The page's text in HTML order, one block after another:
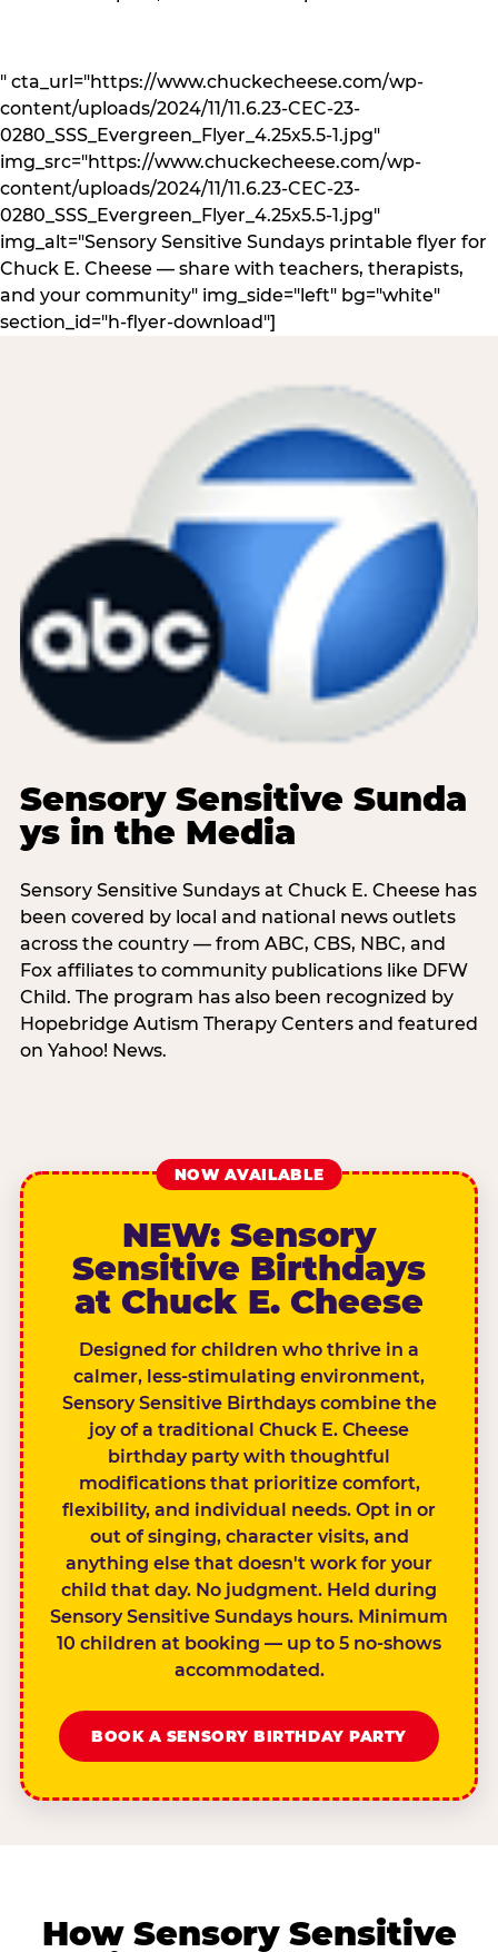
" cta_url="https://www.chuckecheese.com/wp-
content/uploads/2024/11/11.6.23-CEC-23-
0280_SSS_Evergreen_Flyer_4.25x5.5-1.jpg"
img_src="https://www.chuckecheese.com/wp-
content/uploads/2024/11/11.6.23-CEC-23-
0280_SSS_Evergreen_Flyer_4.25x5.5-1.jpg"
img_alt="Sensory Sensitive Sundays printable flyer for
Chuck E. Cheese — share with teachers, therapists,
and your community" img_side="left" bg="white"
section_id="h-flyer-download"]
Sensory Sensitive Sunda
ys in the Media
Sensory Sensitive Sundays at Chuck E. Cheese has
been covered by local and national news outlets
across the country — from ABC, CBS, NBC, and
Fox affiliates to community publications like DFW
Child. The program has also been recognized by
Hopebridge Autism Therapy Centers and featured
on Yahoo! News.
NOW AVAILABLE
NEW: Sensory
Sensitive Birthdays
at Chuck E. Cheese
Designed for children who thrive in a
calmer, less-stimulating environment,
Sensory Sensitive Birthdays combine the
joy of a traditional Chuck E. Cheese
birthday party with thoughtful
modifications that prioritize comfort,
flexibility, and individual needs. Opt in or
out of singing, character visits, and
anything else that doesn't work for your
child that day. No judgment. Held during
Sensory Sensitive Sundays hours. Minimum
10 children at booking — up to 5 no-shows
accommodated.
BOOK A SENSORY BIRTHDAY PARTY
How Sensory Sensitive